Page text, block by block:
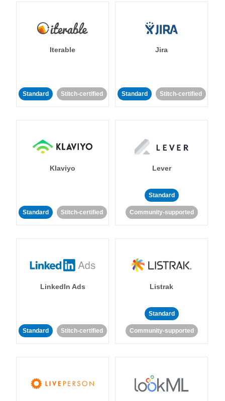
Iterable
Standard Stitch-certified
Jira
Standard Stitch-certified
Klaviyo
Standard Stitch-certified
Lever
Standard
Community-supported
LinkedIn Ads
Standard Stitch-certified
Listrak
Standard
Community-supported